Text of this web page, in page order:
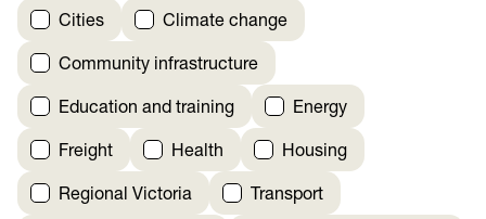
Cities Climate change
Community infrastructure
Education and training Energy
Freight Health Housing
Regional Victoria Transport